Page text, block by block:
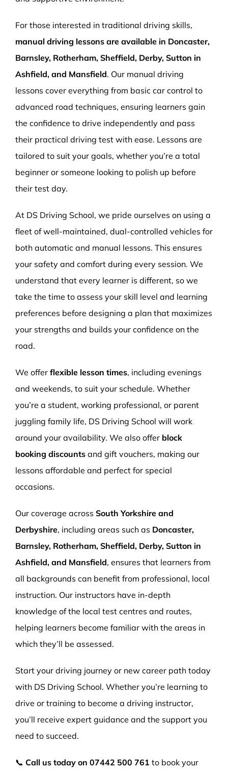
For those interested in traditional driving skills,
manual driving lessons are available in Doncaster,
Barnsley, Rotherham, Sheffield, Derby, Sutton in
Ashfield, and Mansfield. Our manual driving
lessons cover everything from basic car control to
advanced road techniques, ensuring learners gain
the confidence to drive independently and pass
their practical driving test with ease. Lessons are
tailored to suit your goals, whether you’re a total
beginner or someone looking to polish up before
their test day.
At DS Driving School, we pride ourselves on using a
fleet of well-maintained, dual-controlled vehicles for
both automatic and manual lessons. This ensures
your safety and comfort during every session. We
understand that every learner is different, so we
take the time to assess your skill level and learning
preferences before designing a plan that maximizes
your strengths and builds your confidence on the
road.
We offer flexible lesson times, including evenings
and weekends, to suit your schedule. Whether
you’re a student, working professional, or parent
juggling family life, DS Driving School will work
around your availability. We also offer block
booking discounts and gift vouchers, making our
lessons affordable and perfect for special
occasions.
Our coverage across South Yorkshire and
Derbyshire, including areas such as Doncaster,
Barnsley, Rotherham, Sheffield, Derby, Sutton in
Ashfield, and Mansfield, ensures that learners from
all backgrounds can benefit from professional, local
instruction. Our instructors have in-depth
knowledge of the local test centres and routes,
helping learners become familiar with the areas in
which they’ll be assessed.
Start your driving journey or new career path today
with DS Driving School. Whether you’re learning to
drive or training to become a driving instructor,
you’ll receive expert guidance and the support you
need to succeed.
📞 Call us today on 07442 500 761 to book your